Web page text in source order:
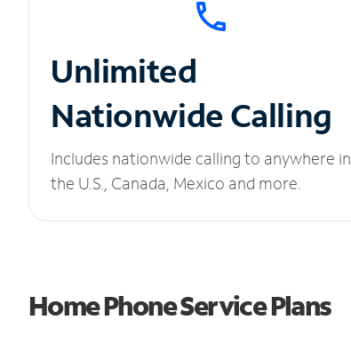
Unlimited
Nationwide Calling
Includes nationwide calling to anywhere in
the U.S., Canada, Mexico and more.
Home Phone Service Plans